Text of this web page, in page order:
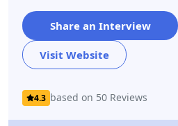
Share an Interview
Visit Website
4.3 based on 50 Reviews